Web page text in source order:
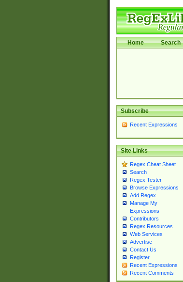
Home Search
Subscribe
Recent Expressions
Site Links
Regex Cheat Sheet
Search
Regex Tester
Browse Expressions
Add Regex
Manage My
Expressions
Contributors
Regex Resources
Web Services
Advertise
Contact Us
Register
Recent Expressions
Recent Comments